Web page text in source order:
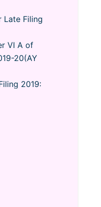
Late Filing
VI A of
20(AY
2019: